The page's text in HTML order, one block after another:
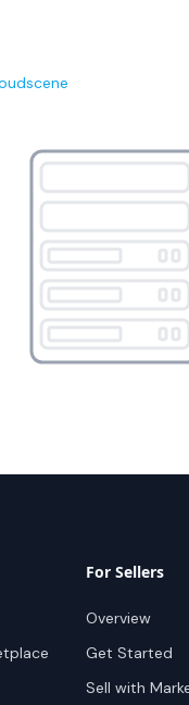
For Sellers
Overview
Get Started
Sell with